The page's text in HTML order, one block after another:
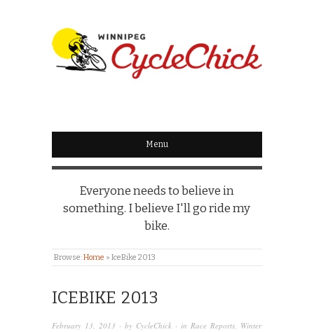
WINNIPEG
CYCLECHICK
Menu
Everyone needs to believe in
something. I believe I'll go ride my
bike.
Browse:Home » IceBike 2013
ICEBIKE 2013
February 13, 2013 · by CycleChick · in Race Reports, Winter